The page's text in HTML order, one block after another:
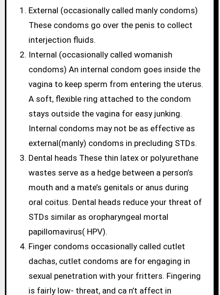
External (occasionally called manly condoms)
These condoms go over the penis to collect
interjection fluids.
Internal (occasionally called womanish
condoms) An internal condom goes inside the
vagina to keep sperm from entering the uterus.
A soft, flexible ring attached to the condom
stays outside the vagina for easy junking.
Internal condoms may not be as effective as
external(manly) condoms in precluding STDs.
Dental heads These thin latex or polyurethane
wastes serve as a hedge between a person’s
mouth and a mate’s genitals or anus during
oral coitus. Dental heads reduce your threat of
STDs similar as oropharyngeal mortal
papillomavirus( HPV).
Finger condoms occasionally called cutlet
dachas, cutlet condoms are for engaging in
sexual penetration with your fritters. Fingering
is fairly low- threat, and ca n’t affect in